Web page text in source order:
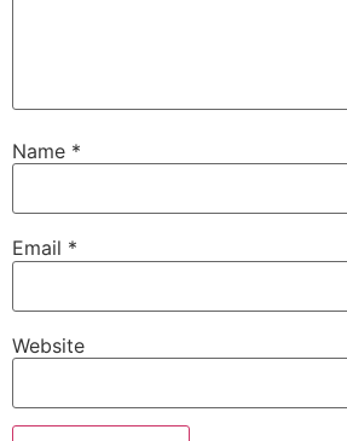
Name *
Email *
Website